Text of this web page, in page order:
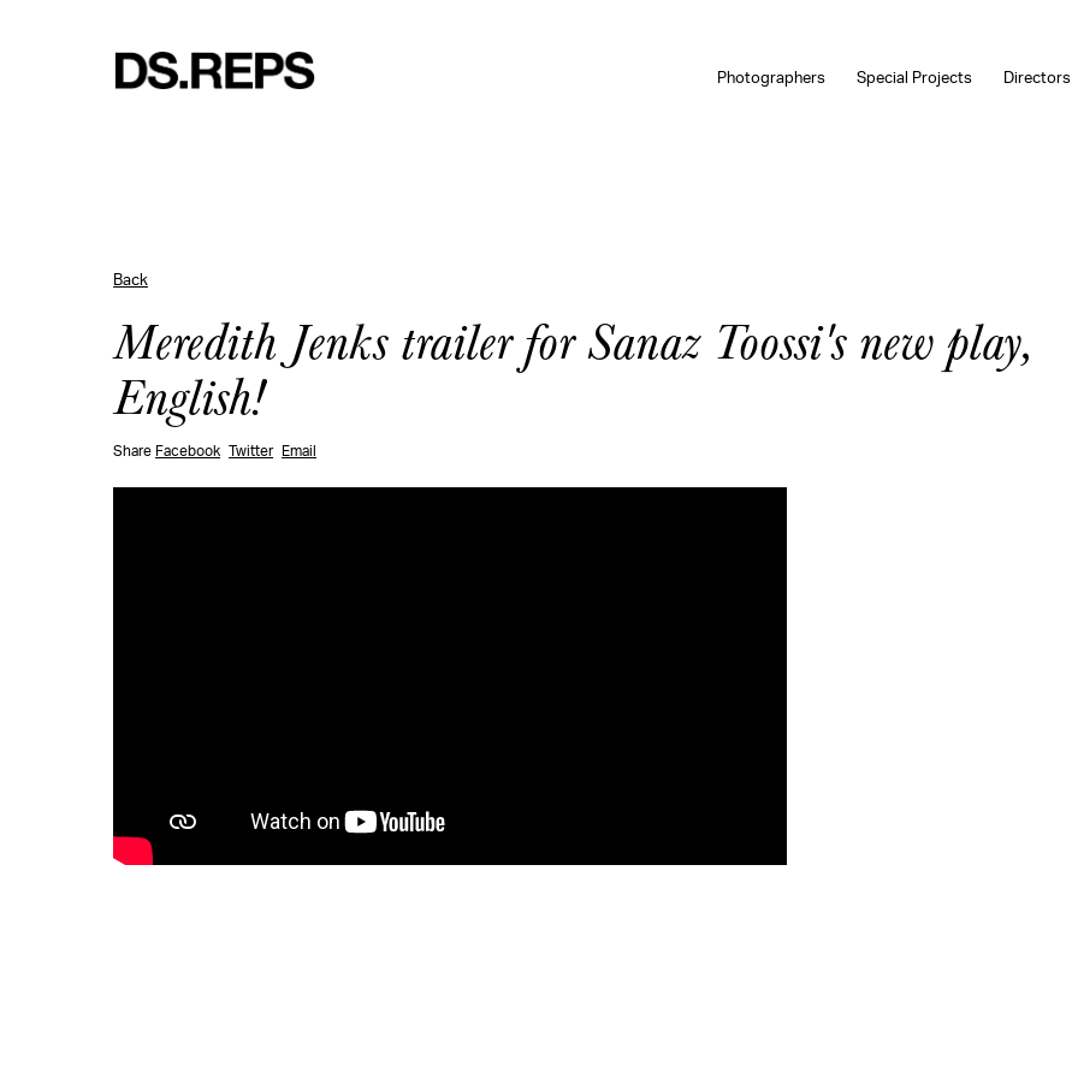
Photographers Special Projects Directors
Back
Meredith Jenks trailer for Sanaz Toossi's new play,
English!
Share Facebook Twitter Email